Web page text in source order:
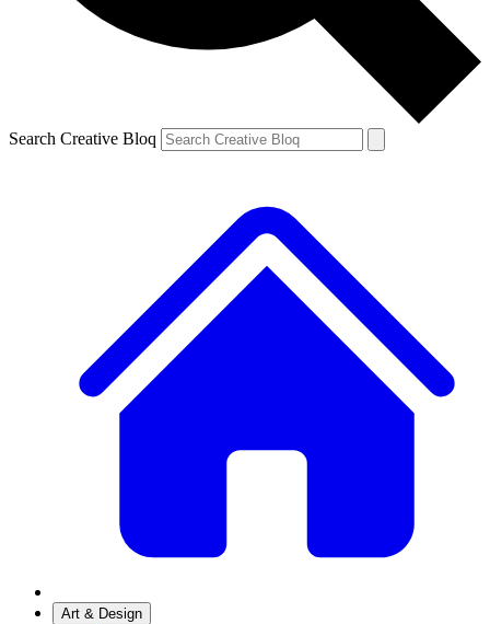
Search Creative Bloq
Art & Design